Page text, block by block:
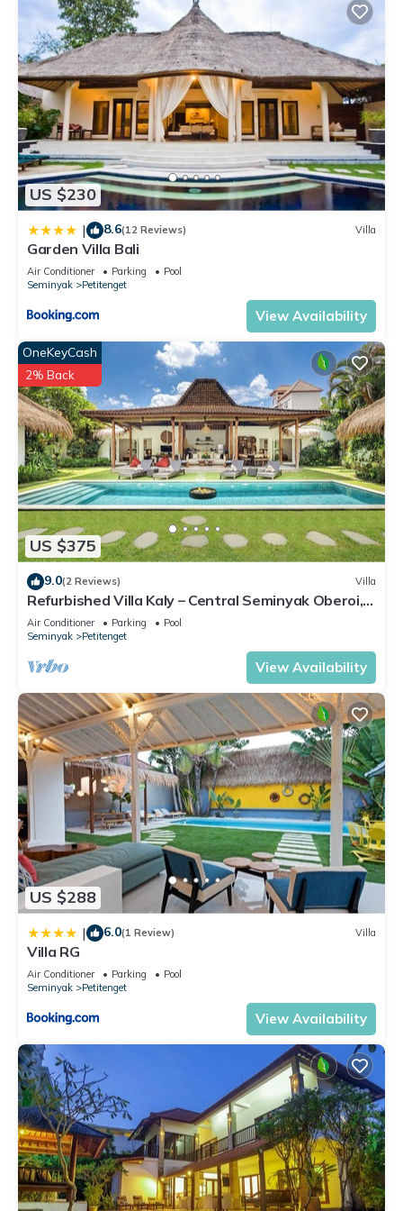
US $230
| 8.6(12 Reviews) Villa
Garden Villa Bali
Air Conditioner Parking
Pool
Seminyak
Petitenget
View Availability
US $375
OneKeyCash
2% Back
9.0(2 Reviews) Villa
Refurbished Villa Kaly – Central Seminyak Oberoi,
700m from Beach
Air Conditioner Parking
Pool
Seminyak
Petitenget
View Availability
US $288
| 6.0(1 Review) Villa
Villa RG
Air Conditioner Parking
Pool
Seminyak
Petitenget
View Availability